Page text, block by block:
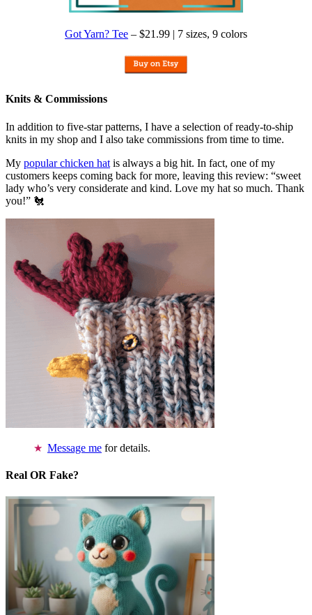
Got Yarn? Tee – $21.99 | 7 sizes, 9 colors
Knits & Commissions
In addition to five-star patterns, I have a selection of ready-to-ship
knits in my shop and I also take commissions from time to time.
My popular chicken hat is always a big hit. In fact, one of my
customers keeps coming back for more, leaving this review: “sweet
lady who’s very considerate and kind. Love my hat so much. Thank
you!” 🐔
Message me for details.
Real OR Fake?